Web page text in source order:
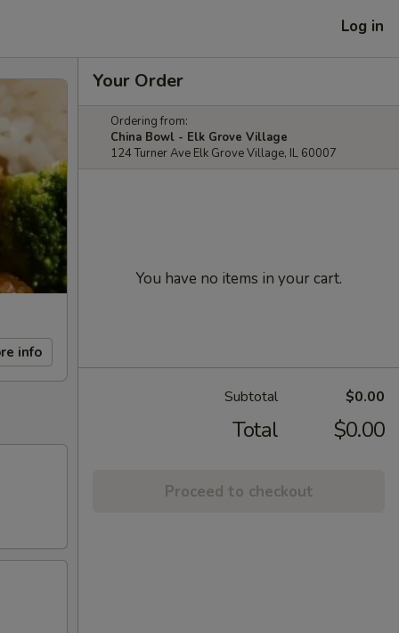
Log in
info
Your Order
Ordering from:
China Bowl - Elk Grove Village
124 Turner Ave Elk Grove Village, IL 60007
You have no items in your cart.
Subtotal $0.00
Total $0.00
Proceed to checkout